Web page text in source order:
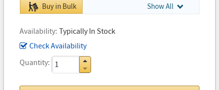
Buy in Bulk Show All
Availability Typically In Stock
Check Availability
Quantity